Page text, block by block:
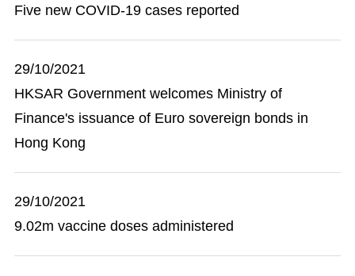
Five new COVID-19 cases reported
29/10/2021
HKSAR Government welcomes Ministry of
Finance's issuance of Euro sovereign bonds in
Hong Kong
29/10/2021
9.02m vaccine doses administered